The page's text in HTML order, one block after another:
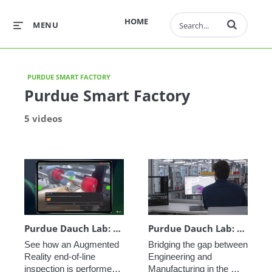
HOME
MENU Enter terms to
PURDUE SMART FACTORY
Purdue Smart Factory
5 videos
Purdue Dauch Lab: Vuforia Step Check End-of-Line Inspection
See how an Augmented
Reality end-of-line
inspection is performed
Purdue Dauch Lab: Engineering to Manufacturing Digital Thread
Bridging the gap between
Engineering and
Manufacturing in the